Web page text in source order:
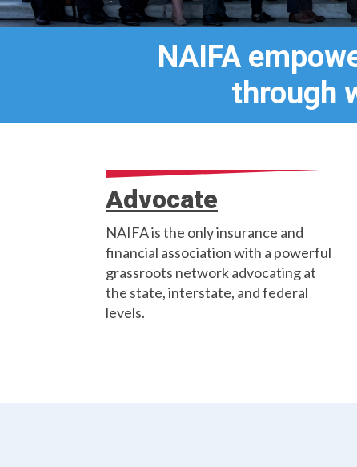
NAIFA
through
Advocate
NAIFA is the only insurance and
financial association with a powerful
grassroots network advocating at
the state, interstate, and federal
levels.